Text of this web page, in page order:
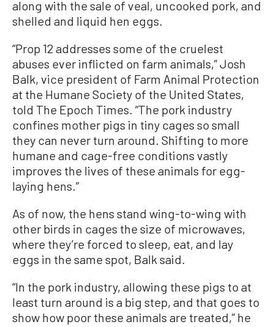
along with the sale of veal, uncooked pork, and
shelled and liquid hen eggs.
“Prop 12 addresses some of the cruelest
abuses ever inflicted on farm animals,” Josh
Balk, vice president of Farm Animal Protection
at the Humane Society of the United States,
told The Epoch Times. “The pork industry
confines mother pigs in tiny cages so small
they can never turn around. Shifting to more
humane and cage-free conditions vastly
improves the lives of these animals for egg-
laying hens.”
As of now, the hens stand wing-to-wing with
other birds in cages the size of microwaves,
where they’re forced to sleep, eat, and lay
eggs in the same spot, Balk said.
“In the pork industry, allowing these pigs to at
least turn around is a big step, and that goes to
show how poor these animals are treated,” he